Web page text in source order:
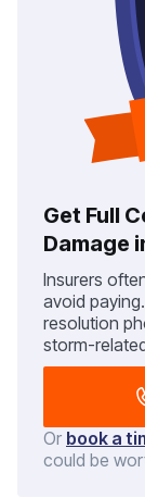
Get Full
Damage
Insurers
avoid
resolution
storm-
Or book a
could be